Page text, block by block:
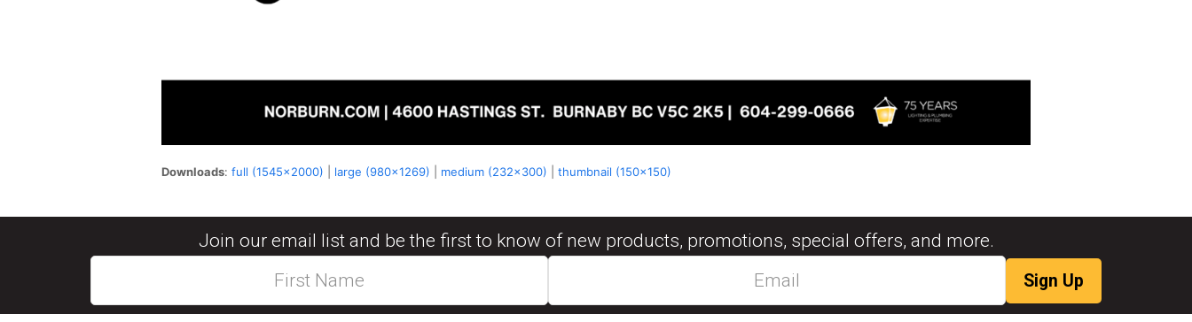
Downloads: full (1545x2000) large (980x1269) medium (232x300) thumbnail (150x150)
Join our email list and be the first to know of new products, promotions, special offers, and more.